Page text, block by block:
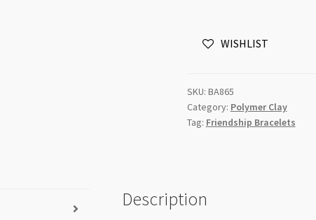
5mm
Beads
WISHLIST
SKU: BA865
Category: Polymer Clay
Tag: Friendship Bracelets
Description